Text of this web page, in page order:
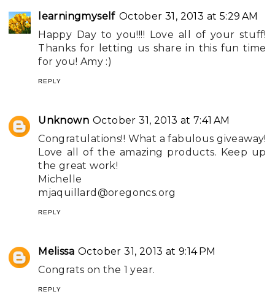
learningmyself October 31, 2013 at 5:29 AM
Happy Day to you!!!! Love all of your stuff!
Thanks for letting us share in this fun time
for you! Amy :)
REPLY
Unknown October 31, 2013 at 7:41 AM
Congratulations!! What a fabulous giveaway!
Love all of the amazing products. Keep up
the great work!
Michelle
mjaquillard@oregoncs.org
REPLY
Melissa October 31, 2013 at 9:14 PM
Congrats on the 1 year.
REPLY